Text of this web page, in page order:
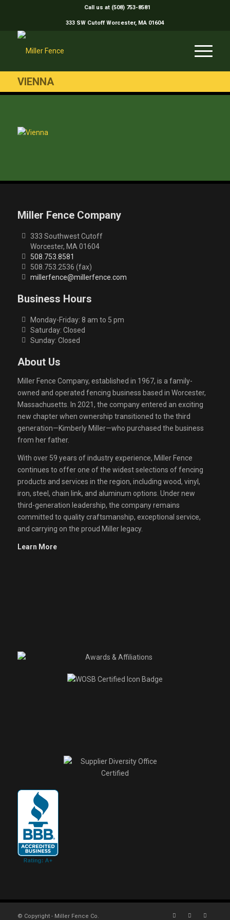
Call us at (508) 753-8581
333 SW Cutoff Worcester, MA 01604
VIENNA
Miller Fence Company
333 Southwest Cutoff
Worcester, MA 01604
508.753.8581
508.753.2536 (fax)
millerfence@millerfence.com
Business Hours
Monday-Friday: 8 am to 5 pm
Saturday: Closed
Sunday: Closed
About Us
Miller Fence Company, established in 1967, is a family-
owned and operated fencing business based in Worcester,
Massachusetts. In 2021, the company entered an exciting
new chapter when ownership transitioned to the third
generation—Kimberly Miller—who purchased the business
from her father.
With over 59 years of industry experience, Miller Fence
continues to offer one of the widest selections of fencing
products and services in the region, including wood, vinyl,
iron, steel, chain link, and aluminum options. Under new
third-generation leadership, the company remains
committed to quality craftsmanship, exceptional service,
and carrying on the proud Miller legacy.
Learn More
© Copyright - Miller Fence Co.